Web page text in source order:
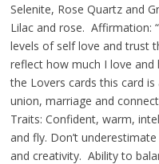
Selenite, Rose Quartz and
Lilac and rose. Affirmation:
levels of self love and trust
reflect how much I love
the Lovers cards this card
union, marriage and
Traits: Confident, warm,
and fly. Don’t
and creativity. Ability to